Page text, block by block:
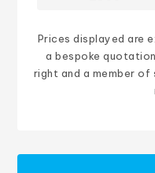
Prices displayed are
a bespoke
right and a member